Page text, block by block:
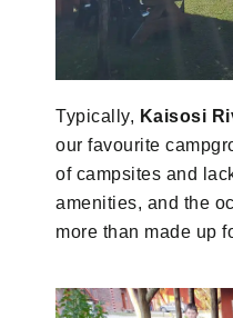
Typically, Kaisosi
our favourite
of campsites and
amenities, and the
more than made up